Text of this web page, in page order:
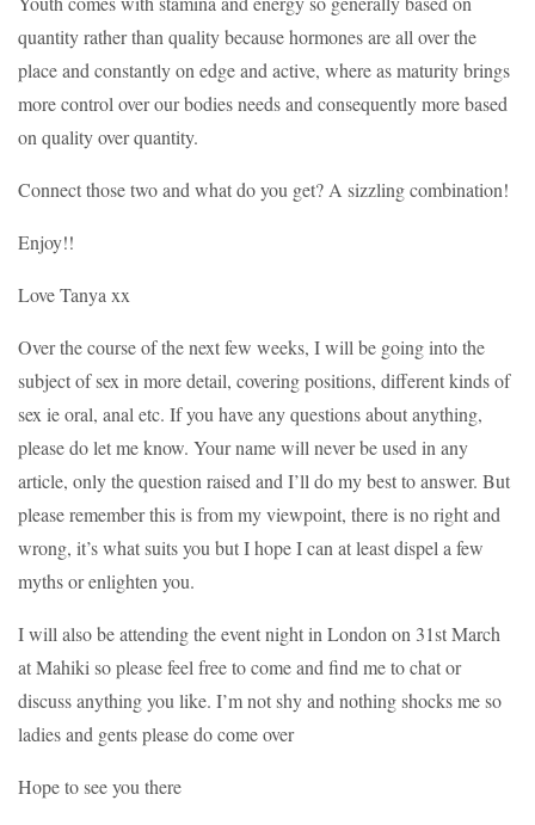
quantity rather than quality because hormones are all over the
place and constantly on edge and active, where as maturity brings
more control over our bodies needs and consequently more based
on quality over quantity.
Connect those two and what do you get? A sizzling combination!
Enjoy!!
Love Tanya xx
Over the course of the next few weeks, I will be going into the
subject of sex in more detail, covering positions, different kinds of
sex ie oral, anal etc. If you have any questions about anything,
please do let me know. Your name will never be used in any
article, only the question raised and I’ll do my best to answer. But
please remember this is from my viewpoint, there is no right and
wrong, it’s what suits you but I hope I can at least dispel a few
myths or enlighten you.
I will also be attending the event night in London on 31st March
at Mahiki so please feel free to come and find me to chat or
discuss anything you like. I’m not shy and nothing shocks me so
ladies and gents please do come over
Hope to see you there